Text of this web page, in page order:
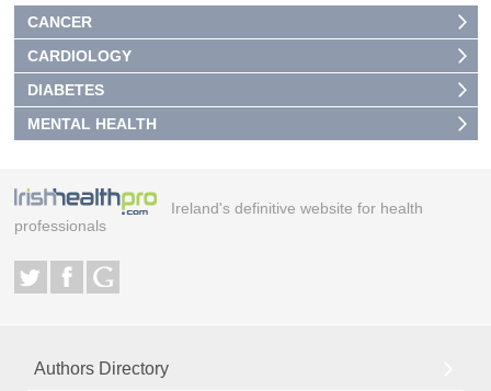
CANCER
CARDIOLOGY
DIABETES
MENTAL HEALTH
Ireland's definitive website for health
professionals
Authors Directory